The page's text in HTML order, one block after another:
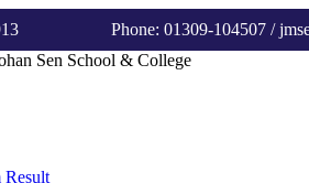
Phone: 01309-104507 /
Sen School & College
Result